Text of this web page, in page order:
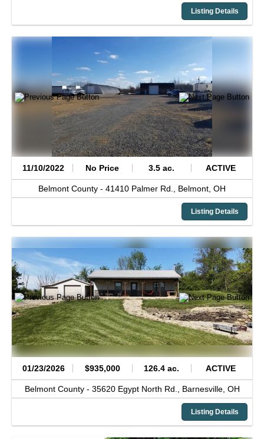
Listing Details
11/10/2022 No Price 3.5 ac. ACTIVE
Belmont County - 41410 Palmer Rd., Belmont, OH
Listing Details
01/23/2026 $935,000 126.4 ac. ACTIVE
Belmont County - 35620 Egypt North Rd., Barnesville, OH
Listing Details